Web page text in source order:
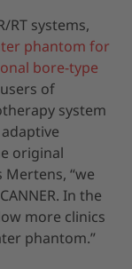
RT systems,
phantom for
bore-type
of
system
original
Mertens, “we
In the
more clinics
phantom.”